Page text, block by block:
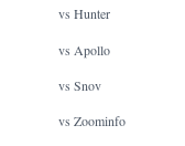
vs Hunter
vs Apollo
vs Snov
vs Zoominfo